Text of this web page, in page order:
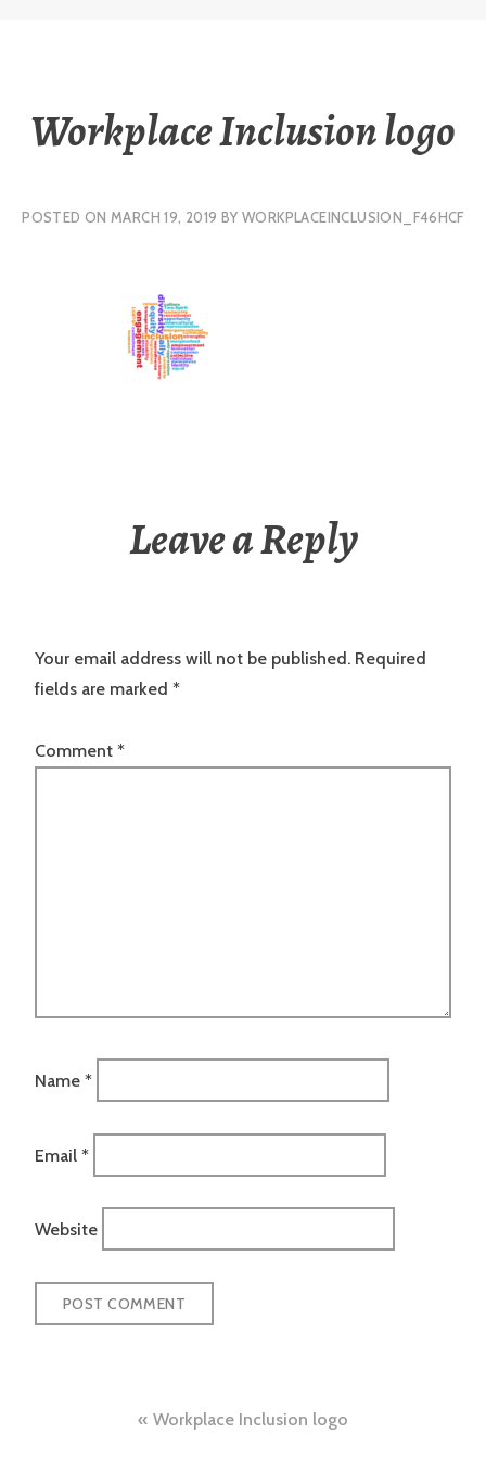
Workplace Inclusion logo
POSTED ON MARCH 19, 2019 BYWORKPLACEINCLUSION_F46HCF
Leave a Reply
Your email address will not be published. Required
fields are marked *
Comment *
Name *
Email *
Website
Workplace Inclusion logo